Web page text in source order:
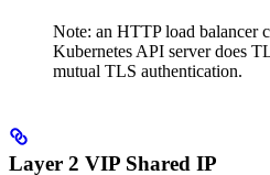
Note: an HTTP load balancer
Kubernetes API server does
mutual TLS authentication.
Layer 2 VIP Shared IP